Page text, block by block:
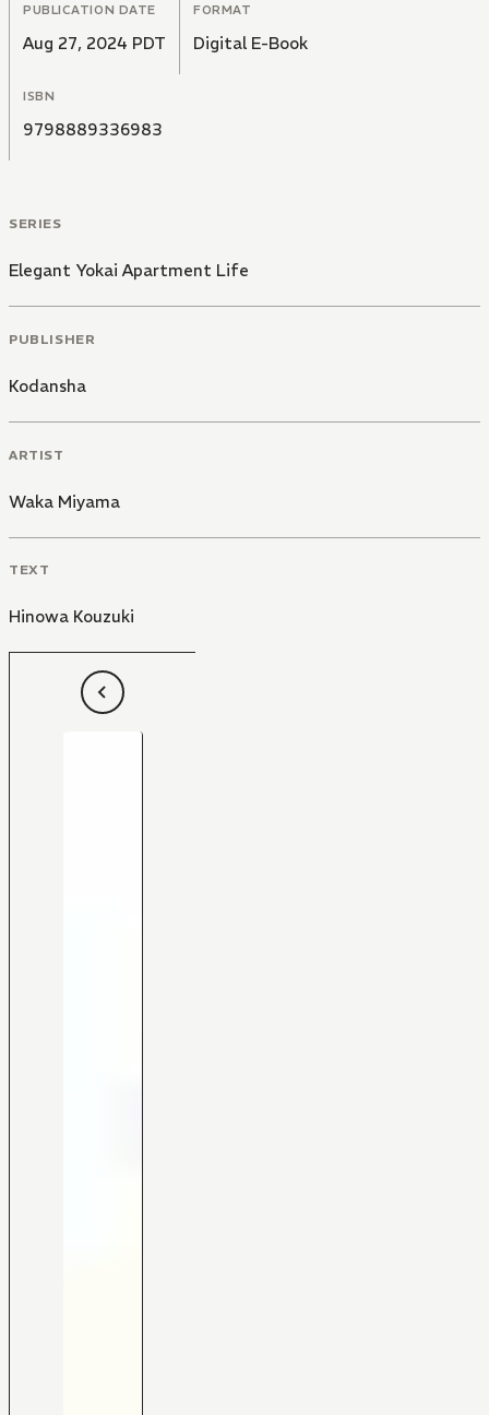
PUBLICATION DATE
Aug 27, 2024 PDT
FORMAT
Digital E-Book
ISBN
9798889336983
SERIES
Elegant Yokai Apartment Life
PUBLISHER
Kodansha
ARTIST
Waka Miyama
TEXT
Hinowa Kouzuki